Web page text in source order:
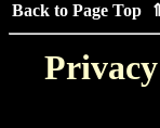
Back to Page Top